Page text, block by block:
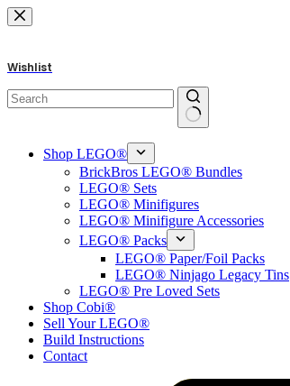
Skip
to
Wishlist
results
Shop LEGO®
BrickBros LEGO® Bundles
LEGO® Sets
LEGO® Minifigures
LEGO® Minifigure Accessories
LEGO® Packs
LEGO® Paper/Foil Packs
LEGO® Ninjago Legacy Tins
LEGO® Pre Loved Sets
Shop Cobi®
Sell Your LEGO®
Build Instructions
Contact